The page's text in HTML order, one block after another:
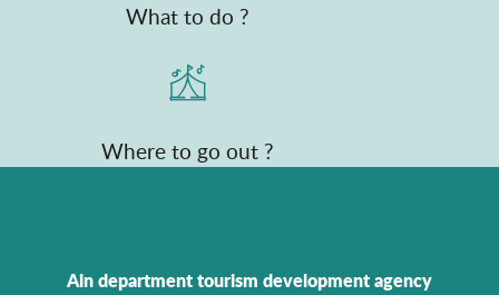
What to do ?
Where to go out ?
Ain department tourism development agency